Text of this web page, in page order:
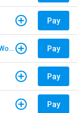
Pay
Weed Man - TX - North Dallas Fort Worth Pay
Pay
Pay